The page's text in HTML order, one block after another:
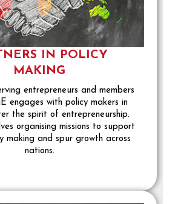
IN POLICY
MAKING
entrepreneurs and members
engages with policy makers in
the spirit of entrepreneurship.
organising missions to support
making and spur growth across
nations.